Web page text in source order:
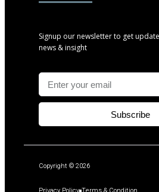
Signup our newsletter to get
news & insight
Subscribe
Copyright © 2026